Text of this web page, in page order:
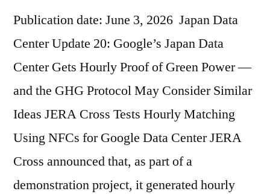
Publication date: June 3, 2026 Japan Data
Center Update 20: Google’s Japan Data
Center Gets Hourly Proof of Green Power —
and the GHG Protocol May Consider Similar
Ideas JERA Cross Tests Hourly Matching
Using NFCs for Google Data Center JERA
Cross announced that, as part of a
demonstration project, it generated hourly